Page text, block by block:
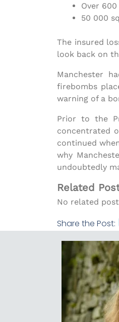
Over
50 000
The insured
look back on
Manchester
firebombs
warning of a
Prior to the
concentrated
continued
why
undoubtedly
Related
No related
Share the Post: